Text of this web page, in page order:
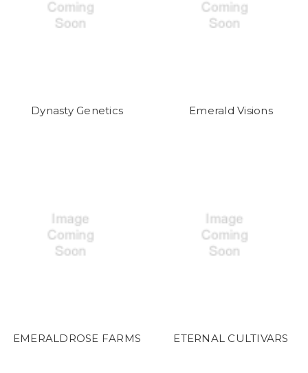
Dynasty Genetics Emerald Visions
EMERALDROSE FARMS ETERNAL CULTIVARS